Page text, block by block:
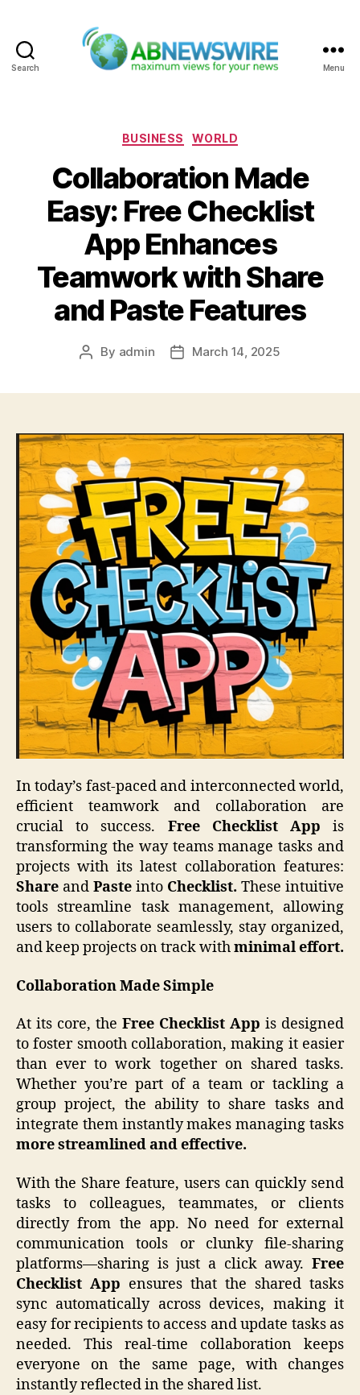
Search Menu
Categories
BUSINESS WORLD
Collaboration Made
Easy: Free Checklist
App Enhances
Teamwork with Share
and Paste Features
Post
By admin
PostMarch 14, 2025
In today’s fast-paced and interconnected world,
efficient teamwork and collaboration are
crucial to success. Free Checklist App is
transforming the way teams manage tasks and
projects with its latest collaboration features:
Share and Paste into Checklist. These intuitive
tools streamline task management, allowing
users to collaborate seamlessly, stay organized,
and keep projects on track withminimal effort.
Collaboration Made Simple
At its core, the Free Checklist App is designed
to foster smooth collaboration, making it easier
than ever to work together on shared tasks.
Whether you’re part of a team or tackling a
group project, the ability to share tasks and
integrate them instantly makes managing tasks
morestreamlined and effective.
With the Share feature, users can quickly send
tasks to colleagues, teammates, or clients
directly from the app. No need for external
communication tools or clunky file-sharing
platforms—sharing is just a click away. Free
Checklist App ensures that the shared tasks
sync automatically across devices, making it
easy for recipients to access and update tasks as
needed. This real-time collaboration keeps
everyone on the same page, with changes
instantly reflected in the shared list.